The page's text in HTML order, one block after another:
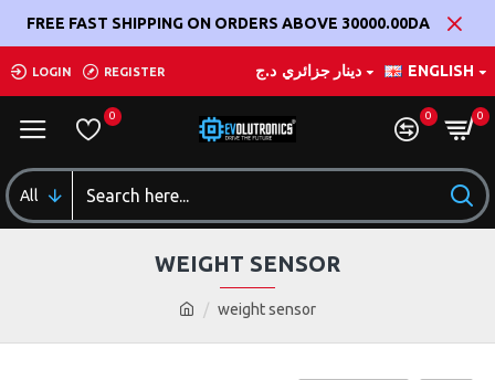
FREE FAST SHIPPING ON ORDERS ABOVE 30000.00DA
LOGIN REGISTER د.ج دينار جزائري ENGLISH
0 0 0
All
weight sensor
WEIGHT SENSOR